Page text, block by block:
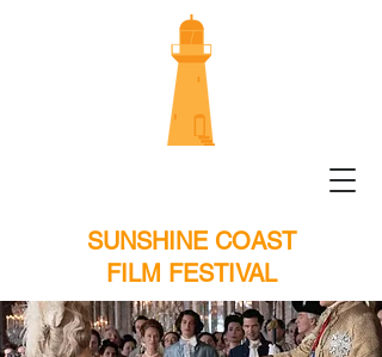
SUNSHINE COAST
FILM FESTIVAL